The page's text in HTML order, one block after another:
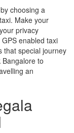
choosing a
Make your
privacy
enabled taxi
that special journey
to
an